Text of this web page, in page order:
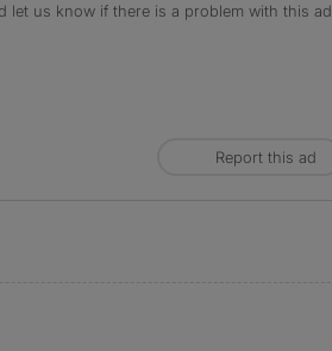
us know if there is a problem with this ad.
Report this ad